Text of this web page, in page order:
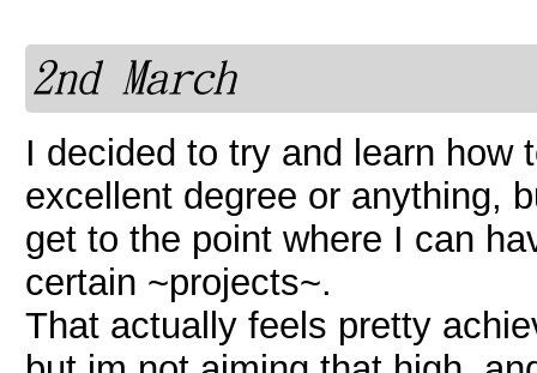
2nd March
I decided to try and learn how
excellent degree or anything,
get to the point where I can
certain ~projects~.
That actually feels pretty